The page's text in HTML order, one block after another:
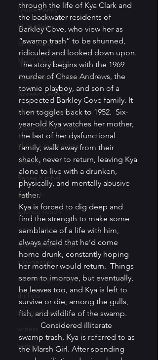
Louise Penny
M. K. Waller
M. K. Waller
Mia P. Manansala
mystery and detective fiction
Noreen Cedeno
paranormal mystery
Pastor Matt Hayden
plotters vs pantsers
reading
Renee Kimball
research
science fiction
short stories
Speculative Fiction
sub-genres
submitting writing
thrillers
writer's block
writers
writing
through the life of Kya Clark and
the backwater residents of
Barkley Cove, who view her as
“swamp trash” to be shunned,
ridiculed and looked down upon.
The story begins with the 1969
murder of Chase Andrews, the
townie playboy, and son of a
respected Barkley Cove family. It
then toggles back to 1952.  Six-
year-old Kya watches her mother,
the last of her dysfunctional
family, walk away from their
shack, never to return, leaving Kya
alone to live with a drunken,
physically, and mentally abusive
father.
Kya is forced to dig deep and
find the strength to make some
semblance of a life with him,
always afraid that he’d come
home drunk, constantly hoping
her mother would return.  Things
seem to improve, but eventually,
he leaves too, and Kya is left to
survive or die, among the gulls,
fish, and wildlife of the swamp.
Considered illiterate
swamp trash, Kya is referred to as
the Marsh Girl. After spending